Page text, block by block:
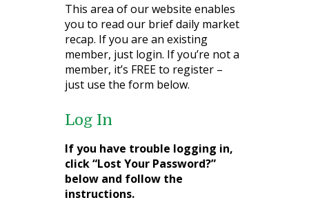
This area of our website enables
you to read our brief daily market
recap. If you are an existing
member, just login. If you’re not a
member, it’s FREE to register –
just use the form below.
Log In
If you have trouble logging in,
click “Lost Your Password?”
below and follow the
instructions.